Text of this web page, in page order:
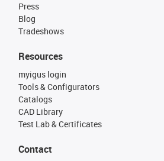
Press
Blog
Tradeshows
Resources
myigus login
Tools & Configurators
Catalogs
CAD Library
Test Lab & Certificates
Contact